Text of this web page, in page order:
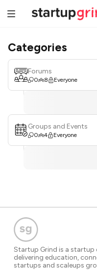
Categories
Forums
0 8 Everyone
Groups and Events
0 4 Everyone
Startup Grind is a
delivering education,
startups and scaleups